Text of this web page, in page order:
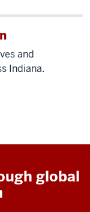
and
Indiana.
global